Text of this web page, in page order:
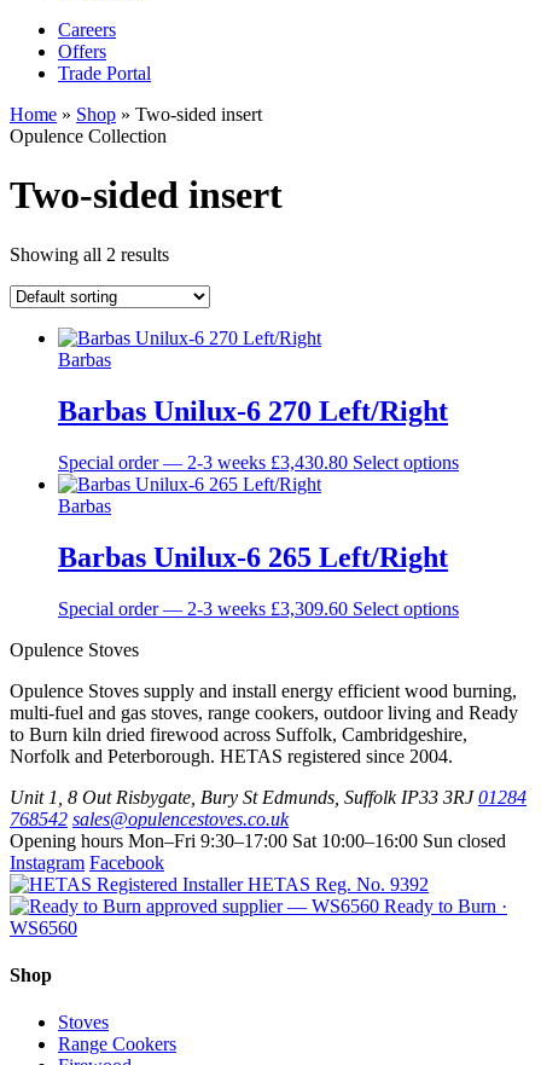
Careers
Offers
Trade Portal
Home » Shop » Two-sided insert
Opulence Collection
Two-sided insert
Showing all 2 results
Barbas
Barbas Unilux-6 270 Left/Right
Special order — 2-3 weeks £3,430.80 Select optionsThis
may
the
product
page
Barbas
Barbas Unilux-6 265 Left/Right
Special order — 2-3 weeks £3,309.60 Select optionsThis
variants.
The
options
chosen
the
Opulence Stoves
Opulence Stoves supply and install energy efficient wood burning,
multi-fuel and gas stoves, range cookers, outdoor living and Ready
to Burn kiln dried firewood across Suffolk, Cambridgeshire,
Norfolk and Peterborough. HETAS registered since 2004.
Unit 1, 8 Out Risbygate Bury St Edmunds Suffolk IP33 3RJ 01284
768542 sales@opulencestoves.co.uk
Opening hours Mon–Fri 9:30–17:00 Sat 10:00–16:00 Sun closed
Instagram Facebook
HETAS Reg. No. 9392
Ready to Burn ·
WS6560
Shop
Stoves
Range Cookers